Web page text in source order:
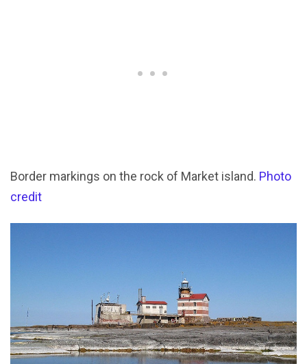
Border markings on the rock of Market island. Photo
credit